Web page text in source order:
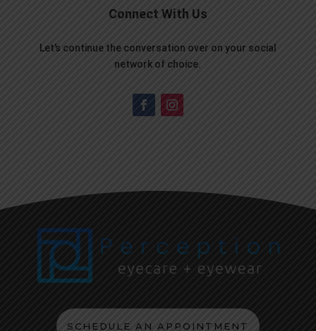
Connect With Us
Let’s continue the conversation over on your social
network of choice.
SCHEDULE AN APPOINTMENT